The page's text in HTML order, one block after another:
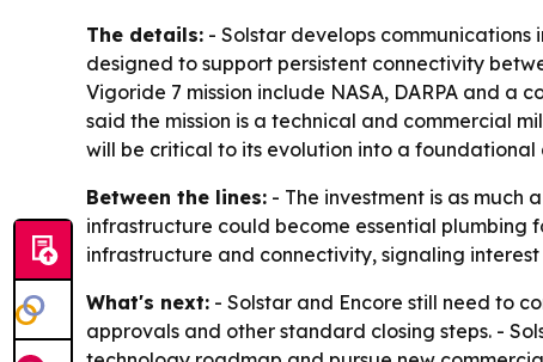
The details: - Solstar develops communications
designed to support persistent connectivity
Vigoride 7 mission include NASA, DARPA and a
said the mission is a technical and commercial
will be critical to its evolution into a
Between the lines: - The investment is as much
infrastructure could become essential plumbing
infrastructure and connectivity, signaling
What's next: - Solstar and Encore still need to
approvals and other standard closing steps. -